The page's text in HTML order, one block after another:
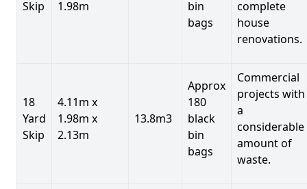
Skip 1.98m
bin
bags
complete
house
renovations.
18
Yard
Skip
4.11m x
1.98m x
2.13m
13.8m3
Approx
180
black
bin
bags
Commercial
projects with
a
considerable
amount of
waste.